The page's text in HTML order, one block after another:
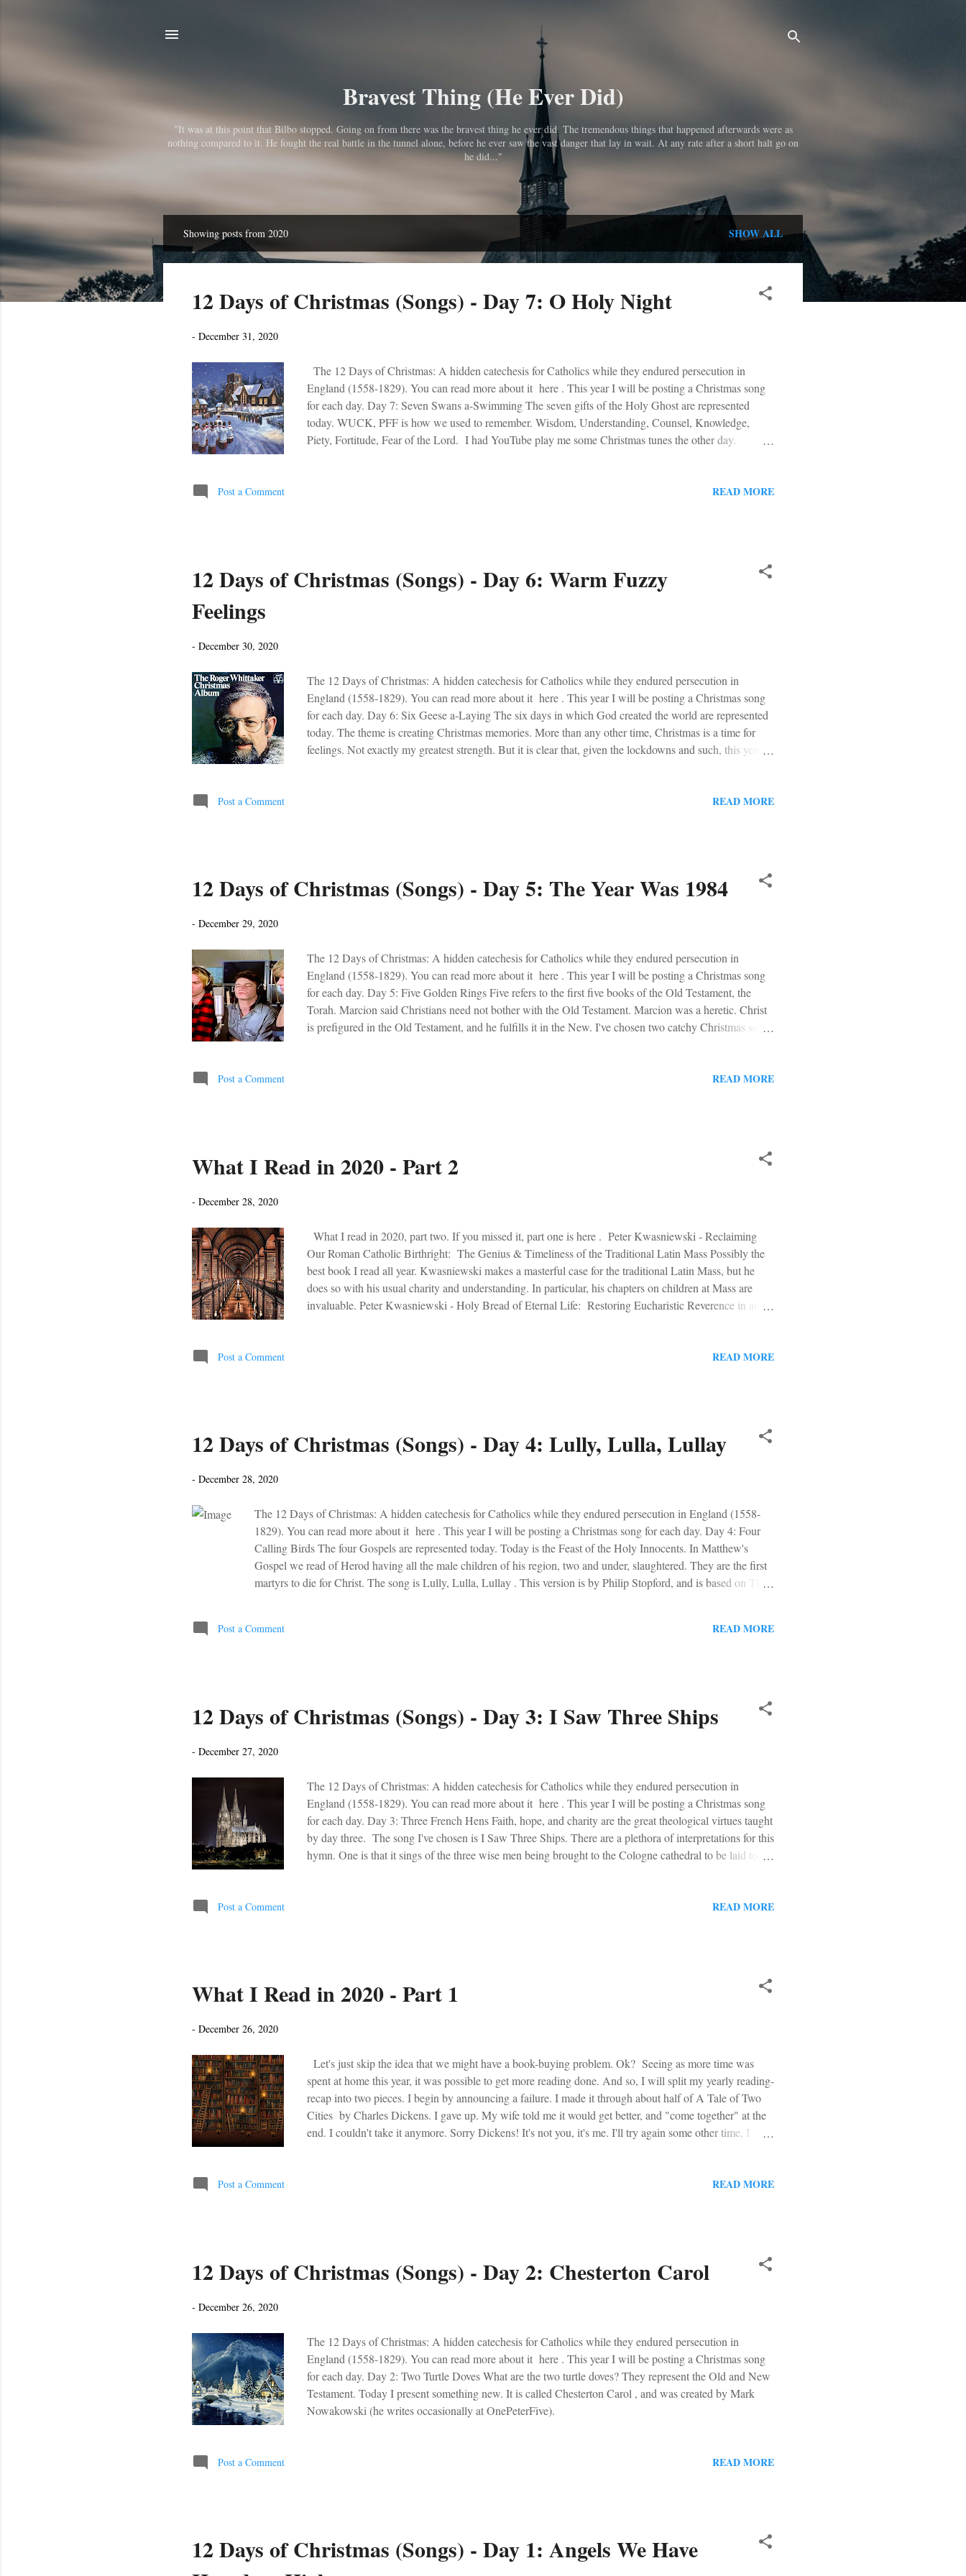
Bravest Thing (He Ever Did)
"It was at this point that Bilbo stopped. Going on from there was the bravest thing he ever did. The tremendous things that happened afterwards were as
nothing compared to it. He fought the real battle in the tunnel alone, before he ever saw the vast danger that lay in wait. At any rate after a short halt go on
he did..."
o
Showing posts from 2020 SHOW ALL
12 Days of Christmas (Songs) - Day 7: O Holy Night
- December 31, 2020
The 12 Days of Christmas: A hidden catechesis for Catholics while they endured persecution in
England (1558-1829). You can read more about it here . This year I will be posting a Christmas song
for each day. Day 7: Seven Swans a-Swimming The seven gifts of the Holy Ghost are represented
today. WUCK, PFF is how we used to remember. Wisdom, Understanding, Counsel, Knowledge,
Piety, Fortitude, Fear of the Lord. I had YouTube play me some Christmas tunes the other day.
Post a Comment READ MORE
12 Days of Christmas (Songs) - Day 6: Warm Fuzzy
Feelings
- December 30, 2020
The 12 Days of Christmas: A hidden catechesis for Catholics while they endured persecution in
England (1558-1829). You can read more about it here . This year I will be posting a Christmas song
for each day. Day 6: Six Geese a-Laying The six days in which God created the world are represented
today. The theme is creating Christmas memories. More than any other time, Christmas is a time for
feelings. Not exactly my greatest strength. But it is clear that, given the lockdowns and such, this year
is of a baby who came to save. Nevertheless, as long as Christ is the focus, a few warm and fuzzy
Post a Comment READ MORE
12 Days of Christmas (Songs) - Day 5: The Year Was 1984
- December 29, 2020
The 12 Days of Christmas: A hidden catechesis for Catholics while they endured persecution in
England (1558-1829). You can read more about it here . This year I will be posting a Christmas song
for each day. Day 5: Five Golden Rings Five refers to the first five books of the Old Testament, the
Torah. Marcion said Christians need not bother with the Old Testament. Marcion was a heretic. Christ
is prefigured in the Old Testament, and he fulfills it in the New. I've chosen two catchy Christmas songs
songs came out in 1984. A year which was prefigured by writer George Orwell way back in 1949. The
Post a Comment READ MORE
What I Read in 2020 - Part 2
- December 28, 2020
What I read in 2020, part two. If you missed it, part one is here . Peter Kwasniewski - Reclaiming
Our Roman Catholic Birthright: The Genius & Timeliness of the Traditional Latin Mass Possibly the
best book I read all year. Kwasniewski makes a masterful case for the traditional Latin Mass, but he
does so with his usual charity and understanding. In particular, his chapters on children at Mass are
invaluable. Peter Kwasniewski - Holy Bread of Eternal Life: Restoring Eucharistic Reverence in an
traditional Catholics, but ALL who seek Christ in the Eucharist. Shadows on the Rock - Willa Cather
Post a Comment READ MORE
12 Days of Christmas (Songs) - Day 4: Lully, Lulla, Lullay
- December 28, 2020
The 12 Days of Christmas: A hidden catechesis for Catholics while they endured persecution in England (1558-
1829). You can read more about it here . This year I will be posting a Christmas song for each day. Day 4: Four
Calling Birds The four Gospels are represented today. Today is the Feast of the Holy Innocents. In Matthew's
Gospel we read of Herod having all the male children of his region, two and under, slaughtered. They are the first
martyrs to die for Christ. The song is Lully, Lulla, Lullay . This version is by Philip Stopford, and is based on The
Post a Comment READ MORE
12 Days of Christmas (Songs) - Day 3: I Saw Three Ships
- December 27, 2020
The 12 Days of Christmas: A hidden catechesis for Catholics while they endured persecution in
England (1558-1829). You can read more about it here . This year I will be posting a Christmas song
for each day. Day 3: Three French Hens Faith, hope, and charity are the great theological virtues taught
by day three. The song I've chosen is I Saw Three Ships. There are a plethora of interpretations for this
hymn. One is that it sings of the three wise men being brought to the Cologne cathedral to be laid to
Post a Comment READ MORE
What I Read in 2020 - Part 1
- December 26, 2020
Let's just skip the idea that we might have a book-buying problem. Ok? Seeing as more time was
spent at home this year, it was possible to get more reading done. And so, I will split my yearly reading-
recap into two pieces. I begin by announcing a failure. I made it through about half of A Tale of Two
Cities by Charles Dickens. I gave up. My wife told me it would get better, and "come together" at the
end. I couldn't take it anymore. Sorry Dickens! It's not you, it's me. I'll try again some other time, I
helps with understanding why the Church is in such a troubled state. Spiritual Warfare and the
Post a Comment READ MORE
12 Days of Christmas (Songs) - Day 2: Chesterton Carol
- December 26, 2020
The 12 Days of Christmas: A hidden catechesis for Catholics while they endured persecution in
England (1558-1829). You can read more about it here . This year I will be posting a Christmas song
for each day. Day 2: Two Turtle Doves What are the two turtle doves? They represent the Old and New
Testament. Today I present something new. It is called Chesterton Carol , and was created by Mark
Nowakowski (he writes occasionally at OnePeterFive).
Post a Comment READ MORE
12 Days of Christmas (Songs) - Day 1: Angels We Have